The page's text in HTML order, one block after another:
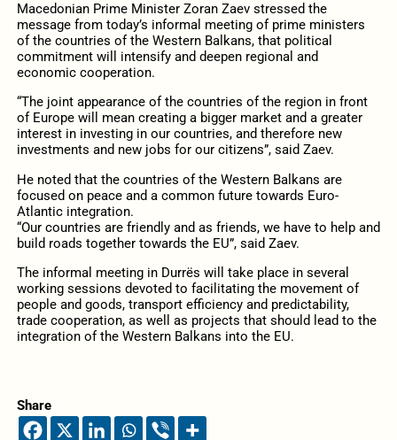
Macedonian Prime Minister Zoran Zaev stressed the
message from today’s informal meeting of prime ministers
of the countries of the Western Balkans, that political
commitment will intensify and deepen regional and
economic cooperation.
“The joint appearance of the countries of the region in front
of Europe will mean creating a bigger market and a greater
interest in investing in our countries, and therefore new
investments and new jobs for our citizens”, said Zaev.
He noted that the countries of the Western Balkans are
focused on peace and a common future towards Euro-
Atlantic integration.
“Our countries are friendly and as friends, we have to help and
build roads together towards the EU”, said Zaev.
The informal meeting in Durrës will take place in several
working sessions devoted to facilitating the movement of
people and goods, transport efficiency and predictability,
trade cooperation, as well as projects that should lead to the
integration of the Western Balkans into the EU.
Share